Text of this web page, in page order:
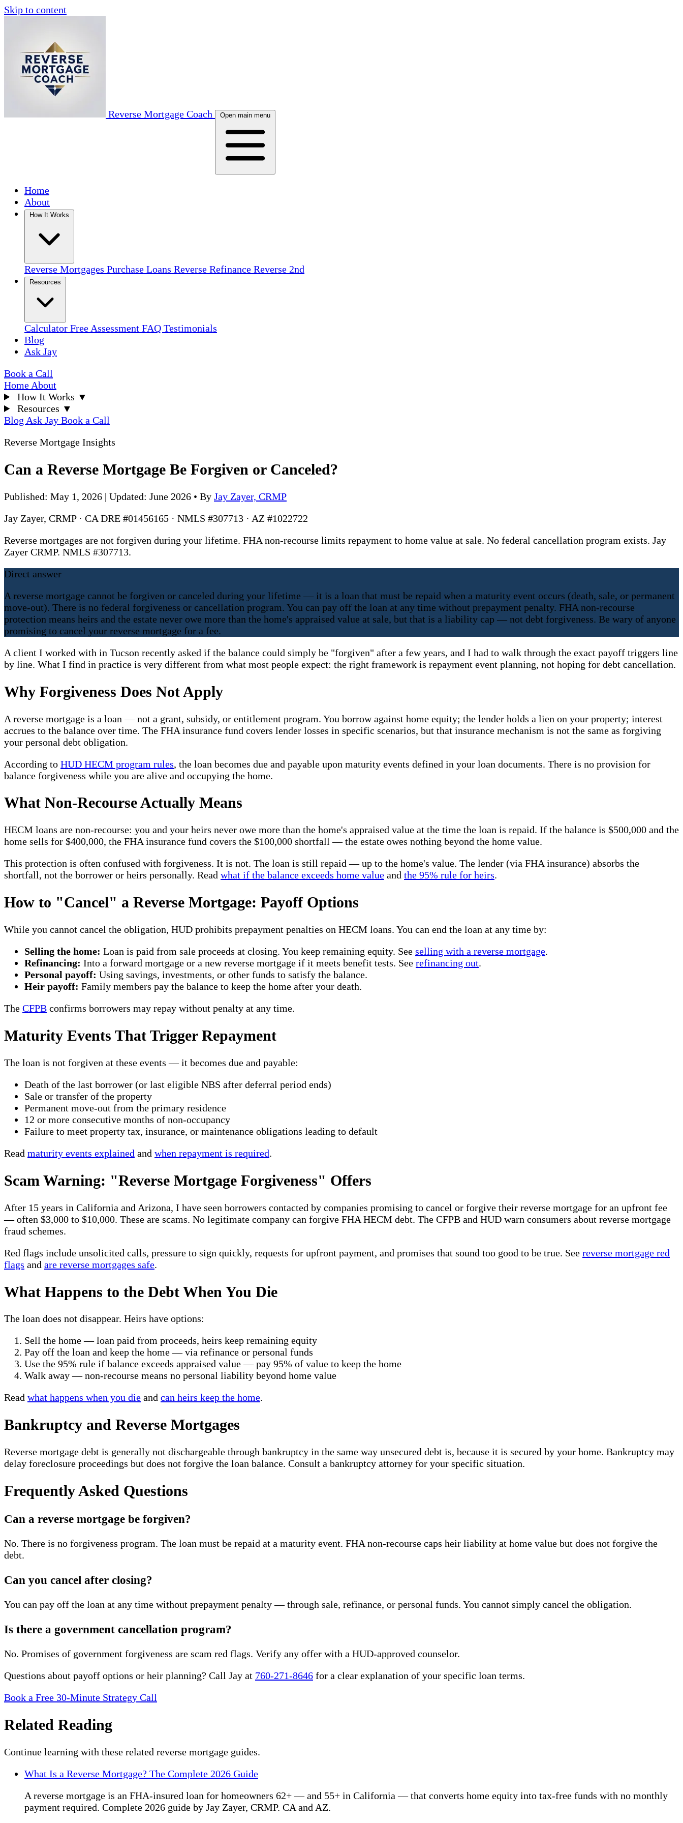
Skip to content
Reverse Mortgage Coach Open main menu
Home
About
Reverse Mortgages Purchase Loans Reverse Refinance Reverse 2nd
Calculator Free Assessment FAQ Testimonials
Blog
Ask Jay
Book a Call
Home About
How It Works ▼
Resources ▼
Blog Ask Jay Book a Call
Reverse Mortgage Insights
Can a Reverse Mortgage Be Forgiven or Canceled?
Published: May 1, 2026 | Updated: June 2026 • By Jay Zayer, CRMP
Jay Zayer, CRMP · CA DRE #01456165 · NMLS #307713 · AZ #1022722
Reverse mortgages are not forgiven during your lifetime. FHA non-recourse limits repayment to home value at sale. No federal cancellation program exists. Jay
Zayer CRMP. NMLS #307713.
Direct answer
A reverse mortgage cannot be forgiven or canceled during your lifetime — it is a loan that must be repaid when a maturity event occurs (death, sale, or permanent
move-out). There is no federal forgiveness or cancellation program. You can pay off the loan at any time without prepayment penalty. FHA non-recourse
protection means heirs and the estate never owe more than the home's appraised value at sale, but that is a liability cap — not debt forgiveness. Be wary of anyone
promising to cancel your reverse mortgage for a fee.
A client I worked with in Tucson recently asked if the balance could simply be "forgiven" after a few years, and I had to walk through the exact payoff triggers line
by line. What I find in practice is very different from what most people expect: the right framework is repayment event planning, not hoping for debt cancellation.
Why Forgiveness Does Not Apply
A reverse mortgage is a loan — not a grant, subsidy, or entitlement program. You borrow against home equity; the lender holds a lien on your property; interest
accrues to the balance over time. The FHA insurance fund covers lender losses in specific scenarios, but that insurance mechanism is not the same as forgiving
your personal debt obligation.
According to HUD HECM program rules, the loan becomes due and payable upon maturity events defined in your loan documents. There is no provision for
balance forgiveness while you are alive and occupying the home.
What Non-Recourse Actually Means
HECM loans are non-recourse: you and your heirs never owe more than the home's appraised value at the time the loan is repaid. If the balance is $500,000 and the
home sells for $400,000, the FHA insurance fund covers the $100,000 shortfall — the estate owes nothing beyond the home value.
This protection is often confused with forgiveness. It is not. The loan is still repaid — up to the home's value. The lender (via FHA insurance) absorbs the
shortfall, not the borrower or heirs personally. Read what if the balance exceeds home value and the 95% rule for heirs.
How to "Cancel" a Reverse Mortgage: Payoff Options
While you cannot cancel the obligation, HUD prohibits prepayment penalties on HECM loans. You can end the loan at any time by:
Selling the home: Loan is paid from sale proceeds at closing. You keep remaining equity. See selling with a reverse mortgage.
Refinancing: Into a forward mortgage or a new reverse mortgage if it meets benefit tests. See refinancing out.
Personal payoff: Using savings, investments, or other funds to satisfy the balance.
Heir payoff: Family members pay the balance to keep the home after your death.
The CFPB confirms borrowers may repay without penalty at any time.
Maturity Events That Trigger Repayment
The loan is not forgiven at these events — it becomes due and payable:
Death of the last borrower (or last eligible NBS after deferral period ends)
Sale or transfer of the property
Permanent move-out from the primary residence
12 or more consecutive months of non-occupancy
Failure to meet property tax, insurance, or maintenance obligations leading to default
Read maturity events explained and when repayment is required.
Scam Warning: "Reverse Mortgage Forgiveness" Offers
After 15 years in California and Arizona, I have seen borrowers contacted by companies promising to cancel or forgive their reverse mortgage for an upfront fee
— often $3,000 to $10,000. These are scams. No legitimate company can forgive FHA HECM debt. The CFPB and HUD warn consumers about reverse mortgage
fraud schemes.
Red flags include unsolicited calls, pressure to sign quickly, requests for upfront payment, and promises that sound too good to be true. See reverse mortgage red
flags and are reverse mortgages safe.
What Happens to the Debt When You Die
The loan does not disappear. Heirs have options:
Sell the home — loan paid from proceeds, heirs keep remaining equity
Pay off the loan and keep the home — via refinance or personal funds
Use the 95% rule if balance exceeds appraised value — pay 95% of value to keep the home
Walk away — non-recourse means no personal liability beyond home value
Read what happens when you die and can heirs keep the home.
Bankruptcy and Reverse Mortgages
Reverse mortgage debt is generally not dischargeable through bankruptcy in the same way unsecured debt is, because it is secured by your home. Bankruptcy may
delay foreclosure proceedings but does not forgive the loan balance. Consult a bankruptcy attorney for your specific situation.
Frequently Asked Questions
Can a reverse mortgage be forgiven?
No. There is no forgiveness program. The loan must be repaid at a maturity event. FHA non-recourse caps heir liability at home value but does not forgive the
debt.
Can you cancel after closing?
You can pay off the loan at any time without prepayment penalty — through sale, refinance, or personal funds. You cannot simply cancel the obligation.
Is there a government cancellation program?
No. Promises of government forgiveness are scam red flags. Verify any offer with a HUD-approved counselor.
Questions about payoff options or heir planning? Call Jay at 760-271-8646 for a clear explanation of your specific loan terms.
Book a Free 30-Minute Strategy Call
Related Reading
Continue learning with these related reverse mortgage guides.
What Is a Reverse Mortgage? The Complete 2026 Guide
A reverse mortgage is an FHA-insured loan for homeowners 62+ — and 55+ in California — that converts home equity into tax-free funds with no monthly
payment required. Complete 2026 guide by Jay Zayer, CRMP. CA and AZ.